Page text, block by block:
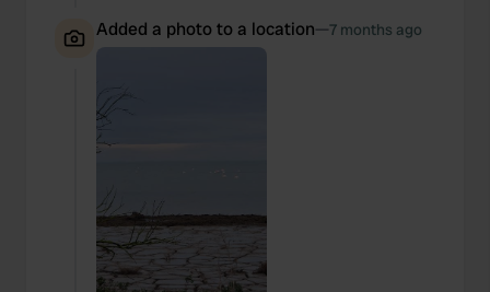
Added a photo to a location—7 months ago